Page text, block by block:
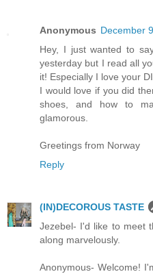
Anonymous December
Hey, I just wanted to
yesterday but I read all
it! Especially I love your
I would love if you did
shoes, and how to
glamorous.
Greetings from Norway
Reply
(IN)DECOROUS TASTE
Jezebel- I'd like to meet
along marvelously.
Anonymous- Welcome!